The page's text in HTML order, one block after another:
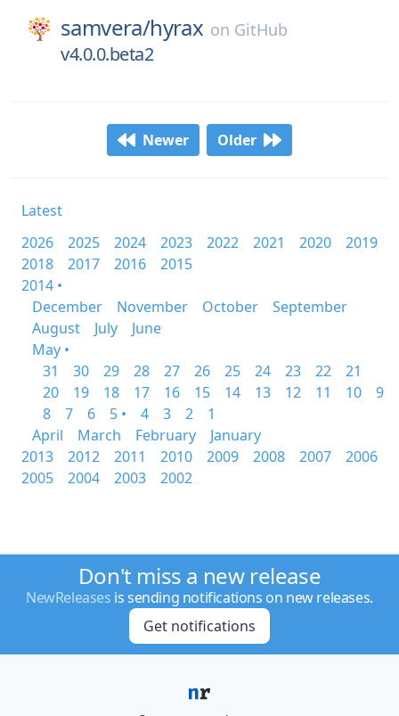
samvera/hyrax on GitHub
v4.0.0.beta2
Newer Older
Latest
2026
2025 2024 2023 2022 2021 2020
2019
2018
2017 2016
2015
2014 •
December
November October
September
August
July
June
May •
31
30 29 28 27 26 25 24 23 22
21
20
19 18 17 16 15 14 13 12 11 10
9
8
7 6 5 • 4 3 2
1
April
March February
January
2013
2012 2011 2010 2009 2008 2007
2006
2005
2004 2003 2002
Don't miss a new release
NewReleases is sending notifications on new releases.
Get notifications